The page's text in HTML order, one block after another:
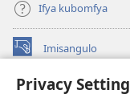
Privacy
Ifya kubomfya
Imisangulo
(yalaisula
imbi) Watchtower